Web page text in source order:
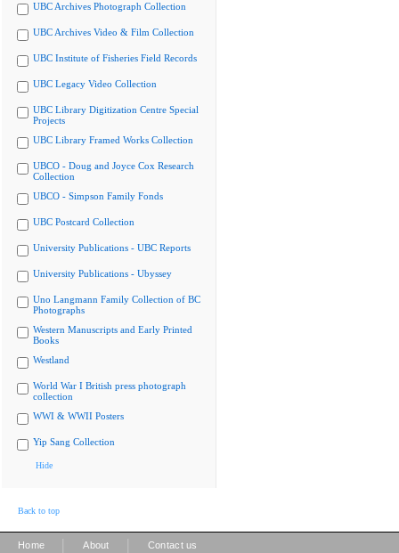
UBC Archives Photograph Collection
UBC Archives Video & Film Collection
UBC Institute of Fisheries Field Records
UBC Legacy Video Collection
UBC Library Digitization Centre Special
Projects
UBC Library Framed Works Collection
UBCO - Doug and Joyce Cox Research
Collection
UBCO - Simpson Family Fonds
UBC Postcard Collection
University Publications - UBC Reports
University Publications - Ubyssey
Uno Langmann Family Collection of BC
Photographs
Western Manuscripts and Early Printed
Books
Westland
World War I British press photograph
collection
WWI & WWII Posters
Yip Sang Collection
Hide
Back to top
Home About Contact us